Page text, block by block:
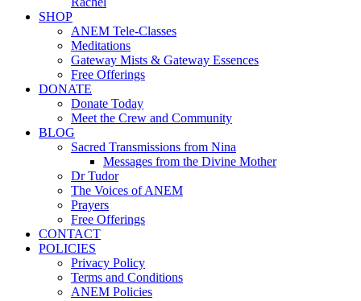
SHOP
ANEM Tele-Classes
Meditations
Gateway Mists & Gateway Essences
Free Offerings
DONATE
Donate Today
Meet the Crew and Community
BLOG
Sacred Transmissions from Nina
Messages from the Divine Mother
Dr Tudor
The Voices of ANEM
Prayers
Free Offerings
CONTACT
POLICIES
Privacy Policy
Terms and Conditions
ANEM Policies